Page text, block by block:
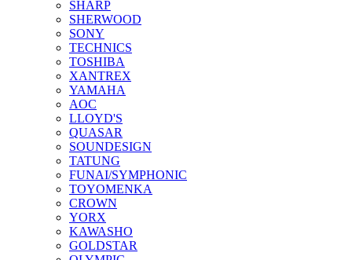
SHARP
SHERWOOD
SONY
TECHNICS
TOSHIBA
XANTREX
YAMAHA
AOC
LLOYD'S
QUASAR
SOUNDESIGN
TATUNG
FUNAI/SYMPHONIC
TOYOMENKA
CROWN
YORX
KAWASHO
GOLDSTAR